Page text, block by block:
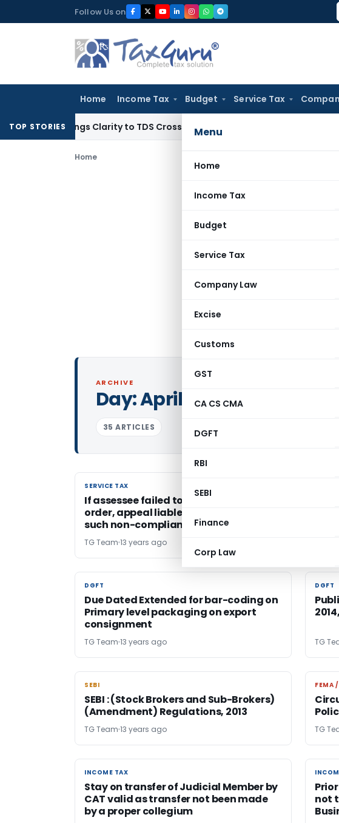
to
Follow Us on
Home Income Tax Budget Service Tax
Menu
Home
Income Tax
Budget
Service Tax
Company Law
Excise
Customs
GST
CA CS CMA
DGFT
RBI
SEBI
Finance
Corp Law
TOP STORIES
Brings Clarity to TDS Cross-Utilization Income Tax Panaji ITAT
Home
ARCHIVE
Day:April 5, 2013
35 ARTICLES
SERVICE TAX
SERVICE TAX
If assessee failed to comply with stay
order, appeal liable to be dismissed for
such non-compliance
TG Team 13 years ago
DGFT
DGFT
Due Dated Extended for bar-coding on
Primary level packaging on export
consignment
TG Team 13 years ago
DGFT
DGFT
TG
SEBI
SEBI
SEBI : (Stock Brokers and Sub-Brokers)
(Amendment) Regulations, 2013
TG Team 13 years ago
FEMA
FEMA
TG
INCOME TAX
INCOME TAX
Stay on transfer of Judicial Member by
CAT valid as transfer not been made
by a proper collegium
not